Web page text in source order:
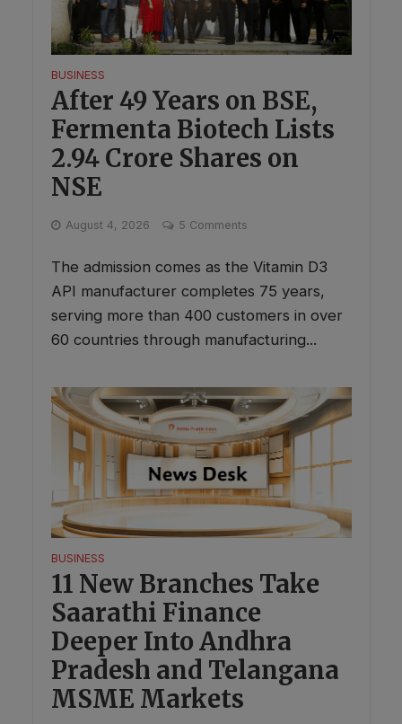
BUSINESS
After 49 Years on BSE,
Fermenta Biotech Lists
2.94 Crore Shares on
NSE
August 4, 2026 5 Comments
The admission comes as the Vitamin D3
API manufacturer completes 75 years,
serving more than 400 customers in over
60 countries through manufacturing...
BUSINESS
11 New Branches Take
Saarathi Finance
Deeper Into Andhra
Pradesh and Telangana
MSME Markets